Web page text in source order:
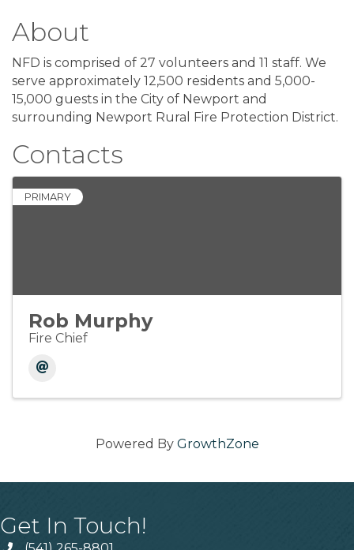
About
NFD is comprised of 27 volunteers and 11 staff. We
serve approximately 12,500 residents and 5,000-
15,000 guests in the City of Newport and
surrounding Newport Rural Fire Protection District.
Contacts
PRIMARY
Rob Murphy
Fire Chief
Powered By GrowthZone
Get In Touch!